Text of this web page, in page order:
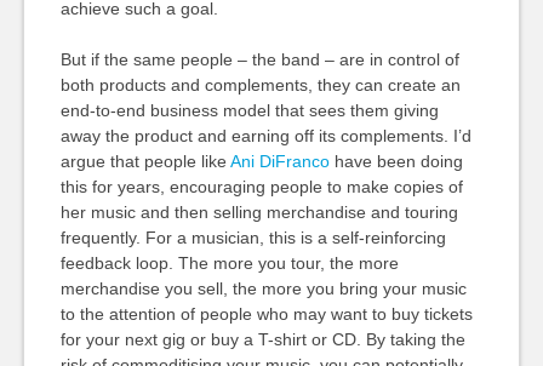
achieve such a goal.
But if the same people – the band – are in control of
both products and complements, they can create an
end-to-end business model that sees them giving
away the product and earning off its complements. I’d
argue that people like Ani DiFrancohave been doing
this for years, encouraging people to make copies of
her music and then selling merchandise and touring
frequently. For a musician, this is a self-reinforcing
feedback loop. The more you tour, the more
merchandise you sell, the more you bring your music
to the attention of people who may want to buy tickets
for your next gig or buy a T-shirt or CD. By taking the